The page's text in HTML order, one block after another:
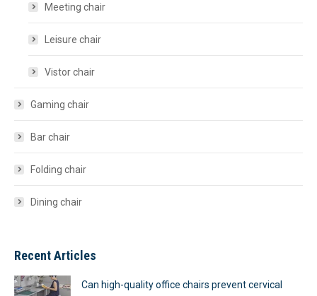
Meeting chair
Leisure chair
Vistor chair
Gaming chair
Bar chair
Folding chair
Dining chair
Recent Articles
Can high-quality office chairs prevent cervical